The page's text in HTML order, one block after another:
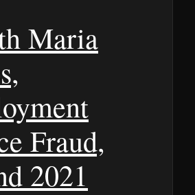
Maria
Fraud,
2021